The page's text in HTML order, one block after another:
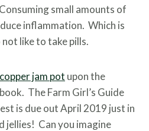
small amounts of
inflammation. Which is
like to take pills.
copper jam pot upon the
The Farm Girl’s Guide
is due out April 2019 just in
jellies! Can you imagine